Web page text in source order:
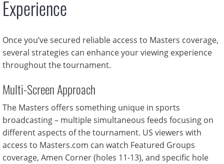
Experience
Once you’ve secured reliable access to Masters coverage,
several strategies can enhance your viewing experience
throughout the tournament.
Multi-Screen Approach
The Masters offers something unique in sports
broadcasting – multiple simultaneous feeds focusing on
different aspects of the tournament. US viewers with
access to Masters.com can watch Featured Groups
coverage, Amen Corner (holes 11-13), and specific hole